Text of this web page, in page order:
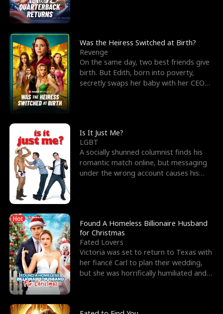
Was the Heiress Switched at Birth?
Revenge
On the same day, two best friends give
birth. But Edith, born into poverty,
secretly swaps her baby with her CEO
Is It Just Me?
LGBT
A socially shunned columnist finds his
romantic match online, but messaging
under the wrong account causes his
Hot
Found A Homeless Billionaire Husband
for Christmas
Fated Lovers
Victoria was set to return to Texas with
her fiancé Carl to plan their wedding,
but she was horrifically humiliated and